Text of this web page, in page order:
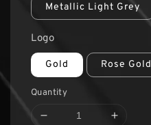
Metallic Light Grey
Logo
Gold Rose Gold
Quantity